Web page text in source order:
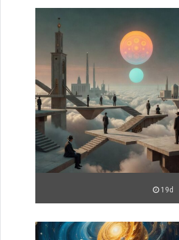
19d